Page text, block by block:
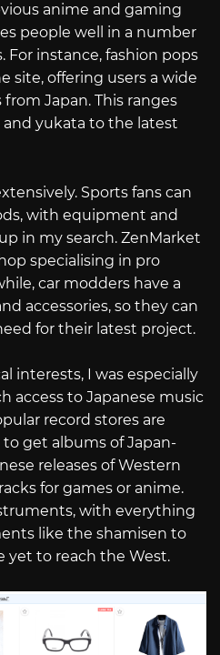
anime and gaming
people well in a number
For instance, fashion pops
site, offering users a wide
Japan. This ranges
yukata to the latest
Sports fans can
with equipment and
in my search. ZenMarket
specialising in pro
car modders have a
accessories, so they can
for their latest project.
interests, I was especially
access to Japanese music
record stores are
to get albums of Japan-
releases of Western
for games or anime.
with everything
like the shamisen to
yet to reach the West.